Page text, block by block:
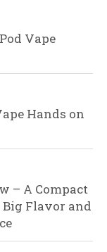
Vape
Hands on
– A Compact
Flavor and